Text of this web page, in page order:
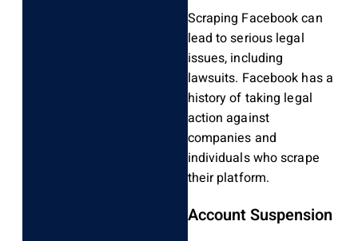
Scraping Facebook can
lead to serious legal
issues, including
lawsuits. Facebook has a
history of taking legal
action against
companies and
individuals who scrape
their platform.
Account Suspension